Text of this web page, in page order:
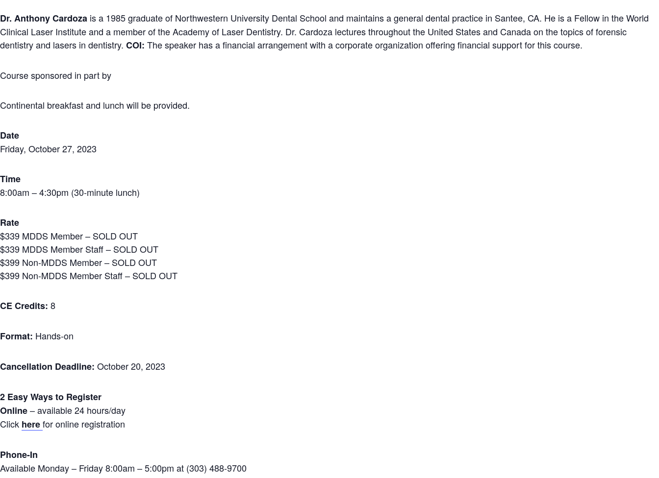
Dr. Anthony Cardoza is a 1985 graduate of Northwestern University Dental School and maintains a general dental practice in Santee, CA. He is a Fellow in the World
Clinical Laser Institute and a member of the Academy of Laser Dentistry. Dr. Cardoza lectures throughout the United States and Canada on the topics of forensic
dentistry and lasers in dentistry. COI: The speaker has a financial arrangement with a corporate organization offering financial support for this course.
Course sponsored in part by
Continental breakfast and lunch will be provided.
Date
Friday, October 27, 2023
Time
8:00am – 4:30pm (30-minute lunch)
Rate
$339 MDDS Member – SOLD OUT
$339 MDDS Member Staff – SOLD OUT
$399 Non-MDDS Member – SOLD OUT
$399 Non-MDDS Member Staff – SOLD OUT
CE Credits: 8
Format: Hands-on
Cancellation Deadline: October 20, 2023
2 Easy Ways to Register
Online– available 24 hours/day
Click herefor online registration
Phone-In
Available Monday – Friday 8:00am – 5:00pm at (303) 488-9700